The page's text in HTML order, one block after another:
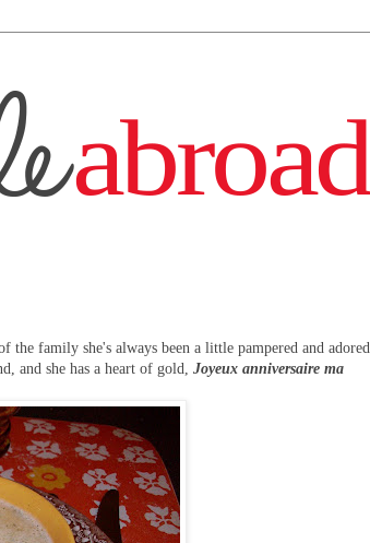
family she's always been a little pampered and adored
and she has a heart of gold,Joyeux anniversaire ma